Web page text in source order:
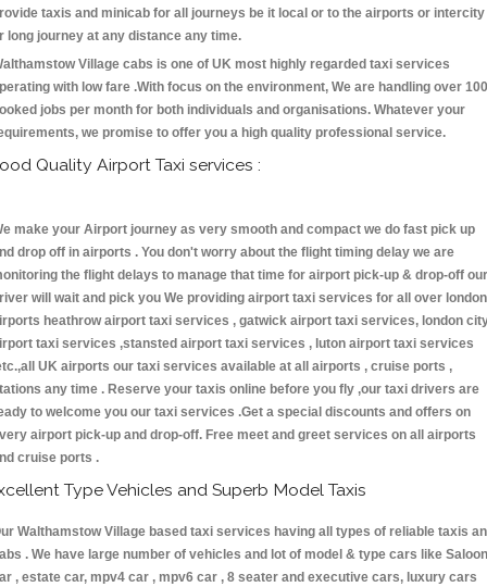
taxis and minicab for all journeys be it local or to the airports or intercity
long journey at any distance any time.
Village cabs is one of UK most highly regarded taxi services
with low fare .With focus on the environment, We are handling over
jobs per month for both individuals and organisations. Whatever your
we promise to offer you a high quality professional service.
Quality Airport Taxi services :
make your Airport journey as very smooth and compact we do fast pick up
drop off in airports . You don't worry about the flight timing delay we are
the flight delays to manage that time for airport pick-up & drop-off our
will wait and pick you We providing airport taxi services for all over london
heathrow airport taxi services , gatwick airport taxi services, london
taxi services ,stansted airport taxi services , luton airport taxi services
UK airports our taxi services available at all airports , cruise ports ,
any time . Reserve your taxis online before you fly ,our taxi drivers are
to welcome you our taxi services .Get a special discounts and offers on
airport pick-up and drop-off. Free meet and greet services on all airports
cruise ports .
Type Vehicles and Superb Model Taxis
Walthamstow Village based taxi services having all types of reliable taxis
. We have large number of vehicles and lot of model & type cars like Saloon
, estate car, mpv4 car , mpv6 car , 8 seater and executive cars, luxury cars